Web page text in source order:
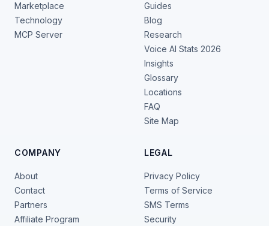
Marketplace
Technology
MCP Server
Guides
Blog
Research
Voice AI Stats 2026
Insights
Glossary
Locations
FAQ
Site Map
COMPANY
About
Contact
Partners
Affiliate Program
LEGAL
Privacy Policy
Terms of Service
SMS Terms
Security